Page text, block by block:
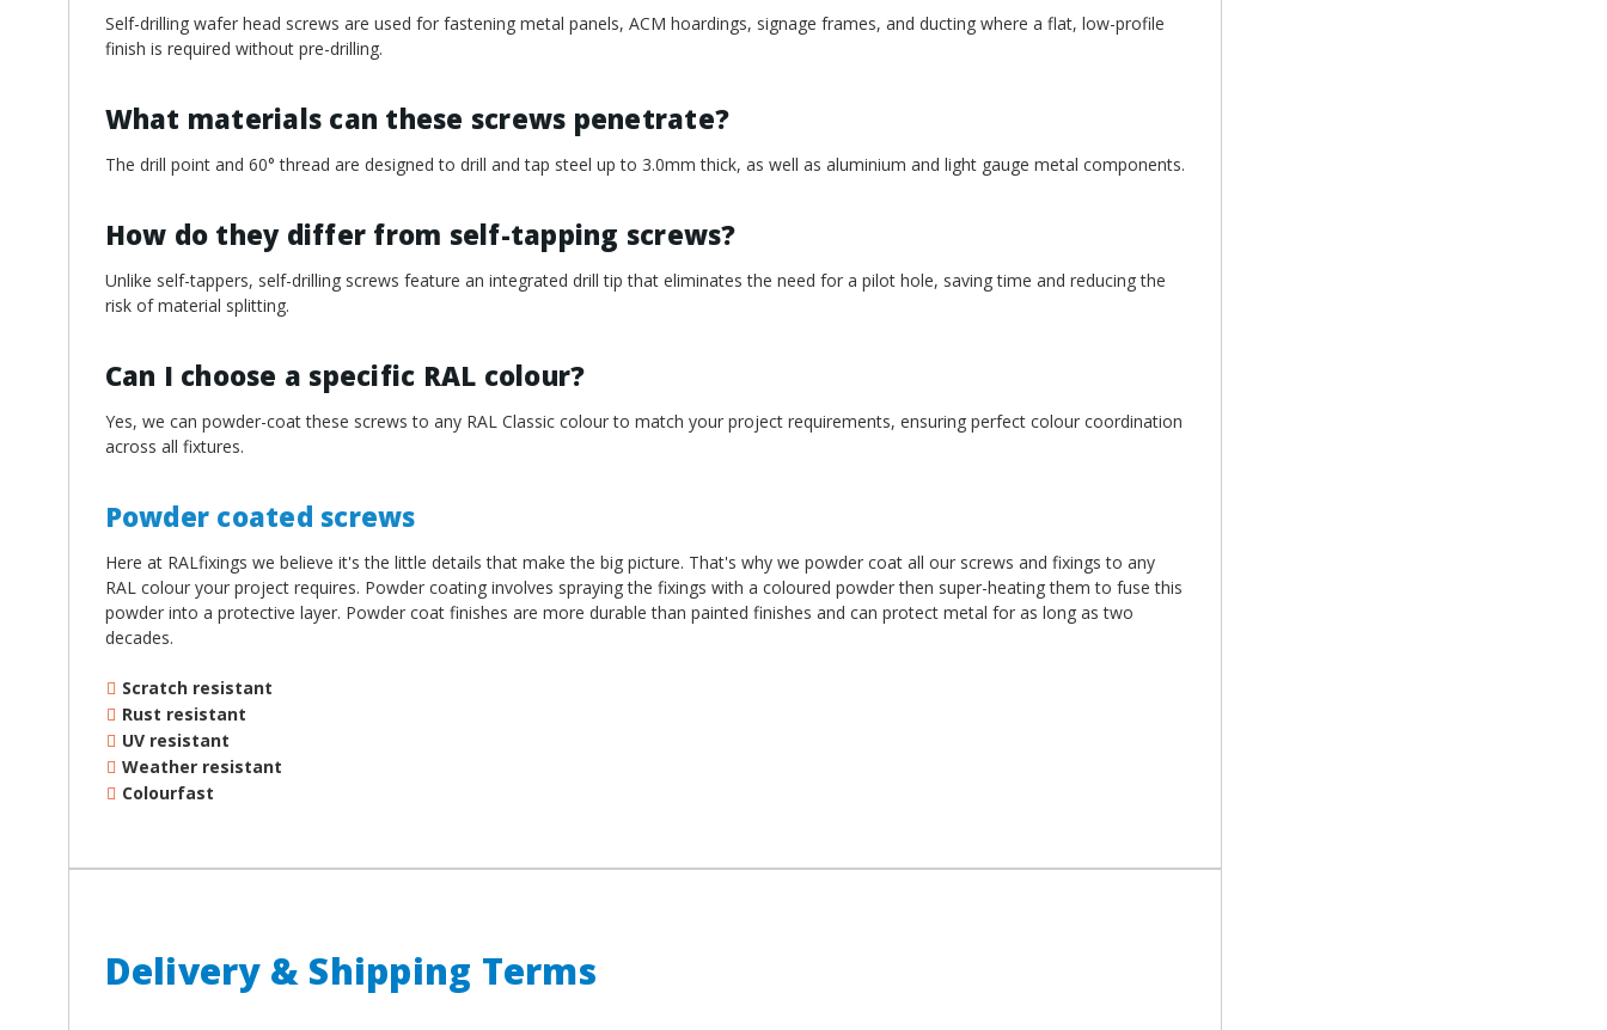
Self-drilling wafer head screws are used for fastening metal panels, ACM hoardings, signage frames, and ducting where a flat, low-profile
finish is required without pre-drilling.
What materials can these screws penetrate?
The drill point and 60° thread are designed to drill and tap steel up to 3.0mm thick, as well as aluminium and light gauge metal components.
How do they differ from self-tapping screws?
Unlike self-tappers, self-drilling screws feature an integrated drill tip that eliminates the need for a pilot hole, saving time and reducing the
risk of material splitting.
Can I choose a specific RAL colour?
Yes, we can powder-coat these screws to any RAL Classic colour to match your project requirements, ensuring perfect colour coordination
across all fixtures.
Powder coated screws
Here at RALfixings we believe it's the little details that make the big picture. That's why we powder coat all our screws and fixings to any
RAL colour your project requires. Powder coating involves spraying the fixings with a coloured powder then super-heating them to fuse this
powder into a protective layer. Powder coat finishes are more durable than painted finishes and can protect metal for as long as two
decades.
Scratch resistant
Rust resistant
UV resistant
Weather resistant
Colourfast
Delivery & Shipping Terms